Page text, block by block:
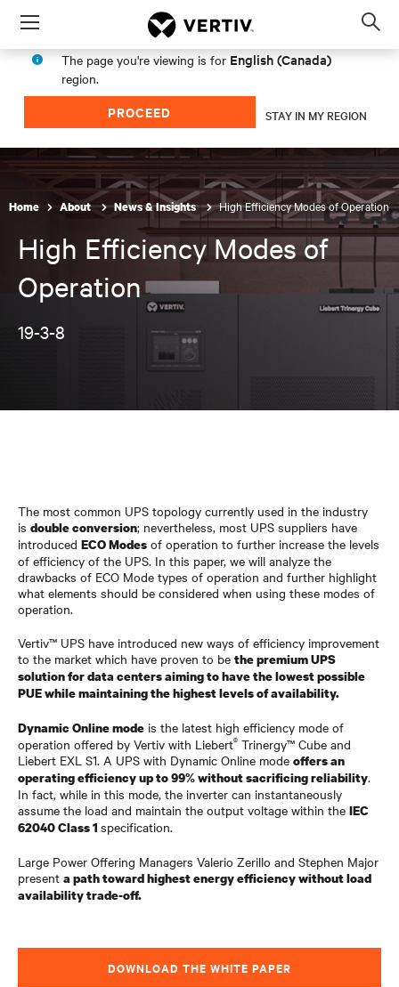
Menu
The page you're viewing is for English (Canada)
region.
PROCEED STAY IN MY REGION
Home About News & Insights High Efficiency Modes of Operation
High Efficiency Modes of
Operation
19-3-8
The most common UPS topology currently used in the industry
is double conversion; nevertheless, most UPS suppliers have
introduced ECO Modes of operation to further increase the levels
of efficiency of the UPS. In this paper, we will analyze the
drawbacks of ECO Mode types of operation and further highlight
what elements should be considered when using these modes of
operation.
Vertiv™ UPS have introduced new ways of efficiency improvement
to the market which have proven to be the premium UPS
solution for data centers aiming to have the lowest possible
PUE while maintaining the highest levels of availability.
Dynamic Online mode is the latest high efficiency mode of
operation offered by Vertiv with Liebert® Trinergy™ Cube and
Liebert EXL S1. A UPS with Dynamic Online mode offers an
operating efficiency up to 99% without sacrificing reliability.
In fact, while in this mode, the inverter can instantaneously
assume the load and maintain the output voltage within the IEC
62040 Class 1 specification.
Large Power Offering Managers Valerio Zerillo and Stephen Major
present a path toward highest energy efficiency without load
availability trade-off.
DOWNLOAD THE WHITE PAPER